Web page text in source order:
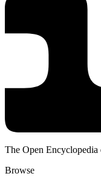
The Open
Browse